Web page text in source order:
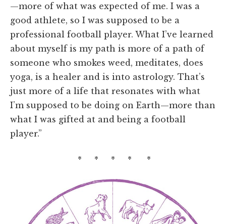
—more of what was expected of me. I was a
good athlete, so I was supposed to be a
professional football player. What I’ve learned
about myself is my path is more of a path of
someone who smokes weed, meditates, does
yoga, is a healer and is into astrology. That’s
just more of a life that resonates with what
I’m supposed to be doing on Earth—more than
what I was gifted at and being a football
player.”
* * * * *